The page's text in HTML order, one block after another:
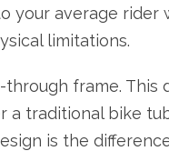
your average rider
limitations.
frame. This
a traditional bike
is the